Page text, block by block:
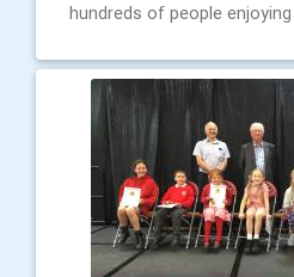
hundreds of people